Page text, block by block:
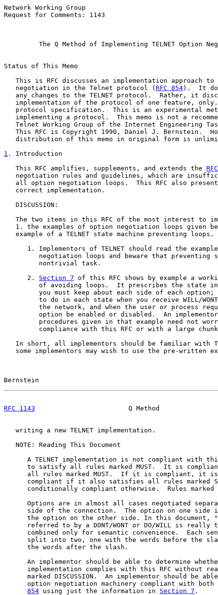
Network Working Group
Request for Comments: 1143
The Q Method of Implementing TELNET Option
Status of This Memo
This is RFC discusses an implementation approach to
   negotiation in the Telnet protocol (
RFC 854).  It
any changes to the TELNET protocol.  Rather, it
implementation of the protocol of one feature,
protocol specification.  This is an experimental
implementing a protocol.  This memo is not a
Telnet Working Group of the Internet Engineering
This RFC is Copyright 1990, Daniel J. Bernstein.
distribution of this memo in original form is
1 . Introduction
   This RFC amplifies, supplements, and extends the
negotiation rules and guidelines, which are
all option negotiation loops.  This RFC also
   correct implementation.
   DISCUSSION:
The two items in this RFC of the most interest to
1. the examples of option negotiation loops given
   example of a TELNET state machine preventing loops.
1. Implementors of TELNET should read the
negotiation loops and beware that preventing
         nontrivial task.
      2.
Section 7 of this RFC shows by example a
of avoiding loops.  It prescribes the state
you must keep about each side of each option;
to do in each state when you receive WILL/
the network, and when the user or process
option be enabled or disabled.  An
procedures given in that example need not
compliance with this RFC or with a large
In short, all implementors should be familiar with
some implementors may wish to use the pre-written
Bernstein
RFC 1143
Q Method
   writing a new TELNET implementation.
   NOTE: Reading This Document
A TELNET implementation is not compliant with
to satisfy all rules marked MUST.  It is
all rules marked MUST.  If it is compliant, it
compliant if it also satisfies all rules marked
conditionally compliant otherwise.  Rules marked
Options are in almost all cases negotiated
side of the connection.  The option on one side
the option on the other side. In this document,
referred to by a DONT/WONT or DO/WILL is really
combined only for semantic convenience.  Each
split into two, one with the words before the
      the words after the slash.
An implementor should be able to determine
implementation complies with this RFC without
marked DISCUSSION.  An implementor should be
option negotiation machinery compliant with
854 using just the information in Section 7 .